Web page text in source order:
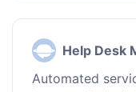
Help Desk
Automated